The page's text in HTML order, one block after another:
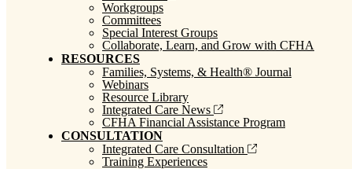
Workgroups
Committees
Special Interest Groups
Collaborate, Learn, and Grow with CFHA
RESOURCES
Families, Systems, & Health® Journal
Webinars
Resource Library
Integrated Care News
CFHA Financial Assistance Program
CONSULTATION
Integrated Care Consultation
Training Experiences